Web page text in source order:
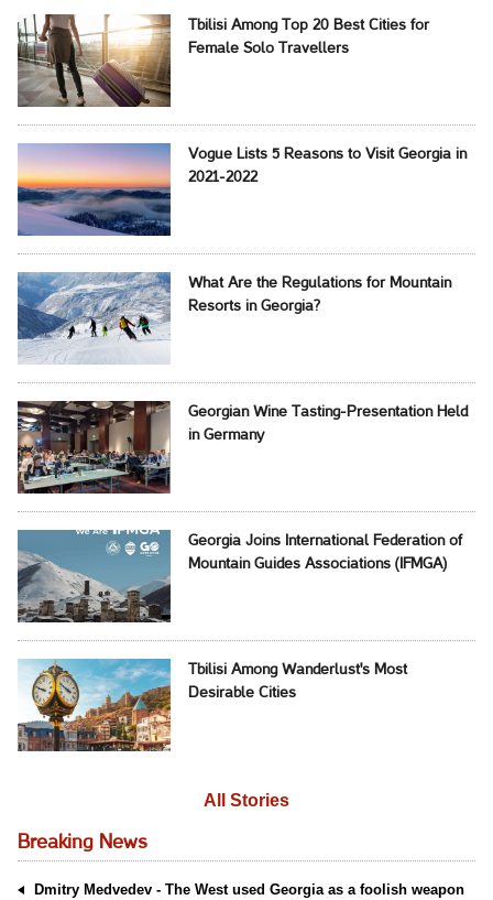
Tbilisi Among Top 20 Best Cities for
Female Solo Travellers
Vogue Lists 5 Reasons to Visit Georgia in
2021-2022
What Are the Regulations for Mountain
Resorts in Georgia?
Georgian Wine Tasting-Presentation Held
in Germany
Georgia Joins International Federation of
Mountain Guides Associations (IFMGA)
Tbilisi Among Wanderlust's Most
Desirable Cities
All Stories
Breaking News
Dmitry Medvedev - The West used Georgia as a foolish weapon